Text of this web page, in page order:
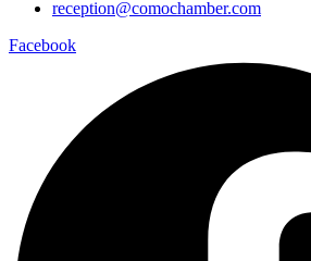
reception@comochamber.com
Facebook